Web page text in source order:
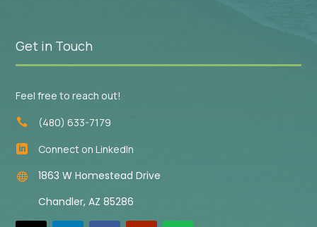
Get in Touch
Feel free to reach out!
 (480) 633-7179
 Connect on LinkedIn

1863 W Homestead Drive
Chandler, AZ 85286